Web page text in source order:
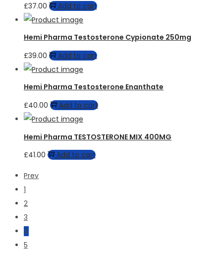
£37.00 Add to cart
Hemi Pharma Testosterone Cypionate 250mg
£39.00 Add to cart
Hemi Pharma Testosterone Enanthate
£40.00 Add to cart
Hemi Pharma TESTOSTERONE MIX 400MG
£41.00 Add to cart
Prev
1
2
3
4
5